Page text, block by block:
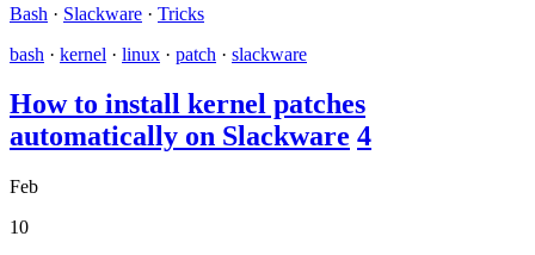
Bash · Slackware · Tricks
bash · kernel · linux · patch · slackware
How to install kernel patches
automatically on Slackware 4
Feb
10